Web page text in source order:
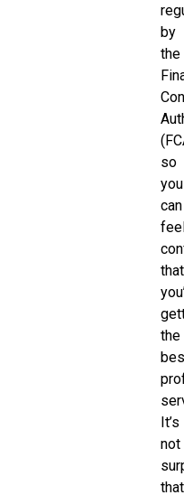
by
the
so
you
can
that
the
It’s
not
that